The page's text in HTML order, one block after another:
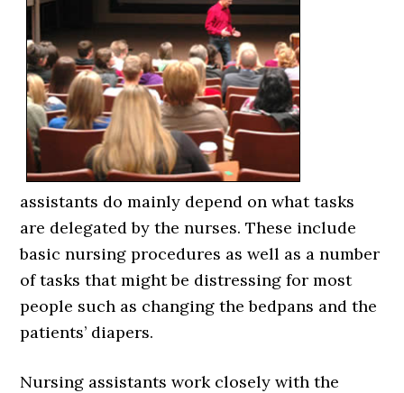
assistants do mainly depend on what tasks
are delegated by the nurses. These include
basic nursing procedures as well as a number
of tasks that might be distressing for most
people such as changing the bedpans and the
patients’ diapers.
Nursing assistants work closely with the